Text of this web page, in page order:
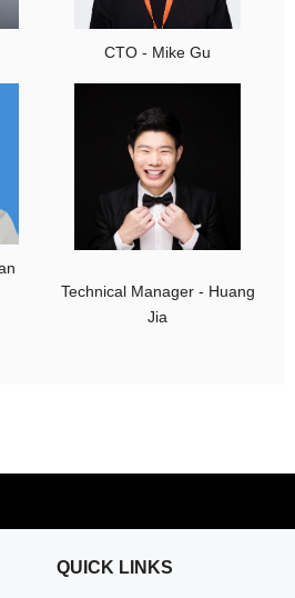
CTO - Mike Gu
Technical Manager - Huang
Jia
QUICK LINKS